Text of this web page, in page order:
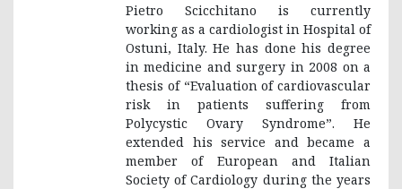
Pietro Scicchitano is currently
working as a cardiologist in Hospital of
Ostuni, Italy. He has done his degree
in medicine and surgery in 2008 on a
thesis of “Evaluation of cardiovascular
risk in patients suffering from
Polycystic Ovary Syndrome”. He
extended his service and became a
member of European and Italian
Society of Cardiology during the years